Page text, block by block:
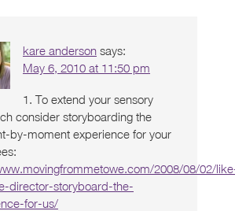
kare anderson says:
May 6, 2010 at 11:50 pm
1. To extend your sensory
consider storyboarding the
by-moment experience for your
2008/08/02/
director-storyboard-the-
for-us/